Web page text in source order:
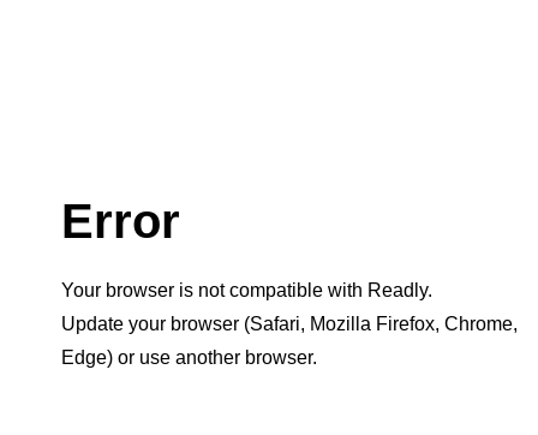
Error
Your browser is not compatible with Readly.
Update your browser (Safari, Mozilla Firefox, Chrome,
Edge) or use another browser.